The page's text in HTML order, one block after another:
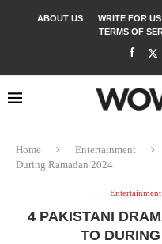
ABOUT US WRITE FOR US
TERMS OF
Home Entertainment
During Ramadan 2024
Entertainment
4 PAKISTANI
TO